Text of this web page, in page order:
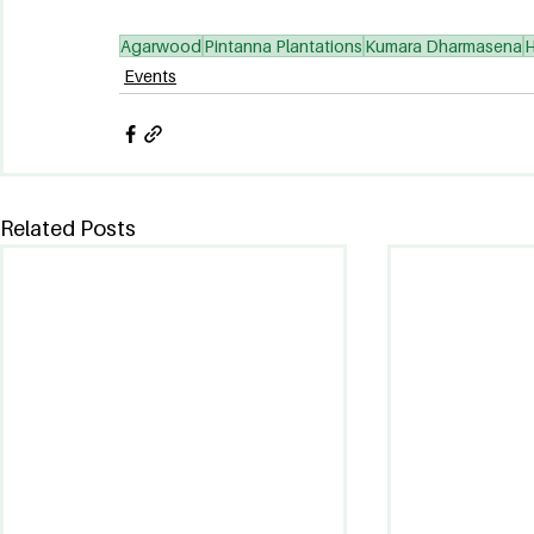
Agarwood Pintanna Plantations Kumara Dharmasena
Events
Related Posts